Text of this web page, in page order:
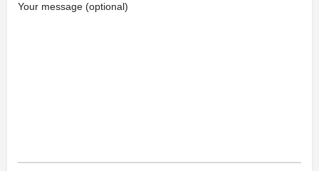
Your message (optional)